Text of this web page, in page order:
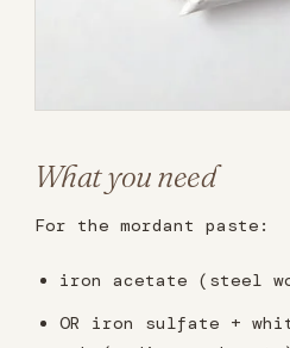
What you need
For the mordant paste:
iron acetate (steel
OR iron sulfate +